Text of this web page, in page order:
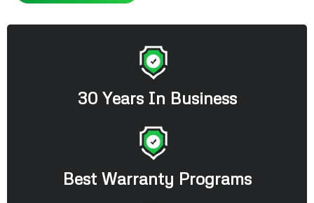
30 Years In Business
Best Warranty Programs